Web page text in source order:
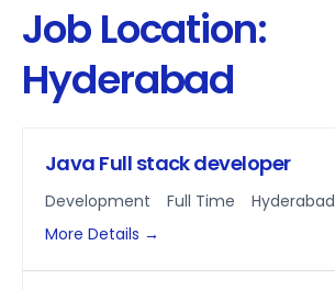
Job Location:
Hyderabad
Java Full stack developer
Development Full Time Hyderabad
More Details